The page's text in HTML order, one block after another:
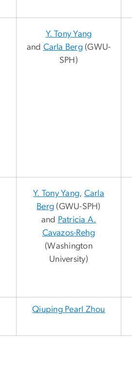
Y. Tony Yang
and Carla Berg (GWU-
SPH)
Y. Tony Yang, Carla
Berg (GWU-SPH)
and Patricia A.
Cavazos-Rehg
(Washington
University)
Qiuping Pearl Zhou